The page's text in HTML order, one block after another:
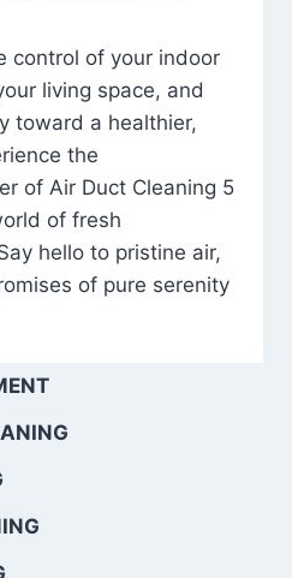
control of your indoor
living space, and
toward a healthier,
the
of Air Duct Cleaning 5
of fresh
hello to pristine air,
of pure serenity